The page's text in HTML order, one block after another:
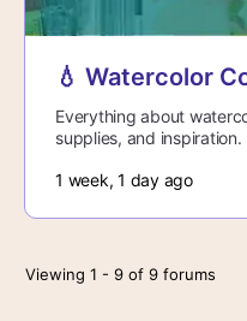
💧 Watercolor
Everything about
supplies, and inspiration.
1 week, 1 day ago
Viewing 1 - 9 of 9 forums